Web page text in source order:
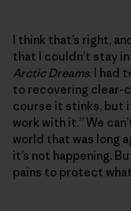
I think that’s right,
that I couldn’t stay
Arctic Dreams. I had
to recovering clear-
course it stinks, but
work with it.” We
world that was long
it’s not happening.
pains to protect